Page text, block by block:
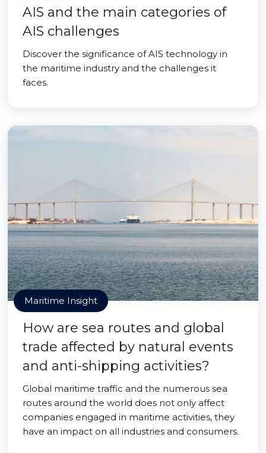
AIS and the main categories of
AIS challenges
Discover the significance of AIS technology in
the maritime industry and the challenges it
faces.
Maritime Insight
How are sea routes and global
trade affected by natural events
and anti-shipping activities?
Global maritime traffic and the numerous sea
routes around the world does not only affect
companies engaged in maritime activities, they
have an impact on all industries and consumers.